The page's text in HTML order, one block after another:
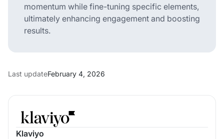
Klaviyo
momentum while fine-tuning specific elements,
ultimately enhancing engagement and boosting
results.
Last updateFebruary 4, 2026